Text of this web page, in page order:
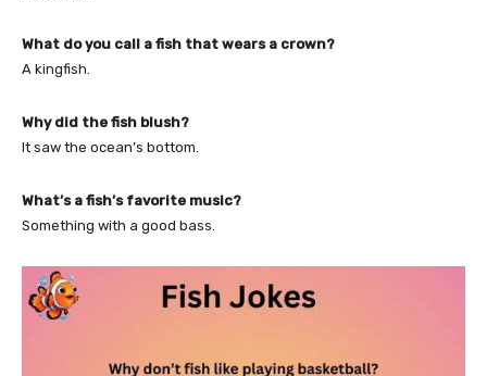
What do you call a fish that wears a crown?
A kingfish.
Why did the fish blush?
It saw the ocean’s bottom.
What’s a fish’s favorite music?
Something with a good bass.